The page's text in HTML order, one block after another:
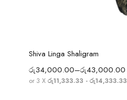
Select options
Shiva Linga Shaligram
රු34,000.00–රු43,000.00
or 3 X රු11,333.33 - රු14,333.33